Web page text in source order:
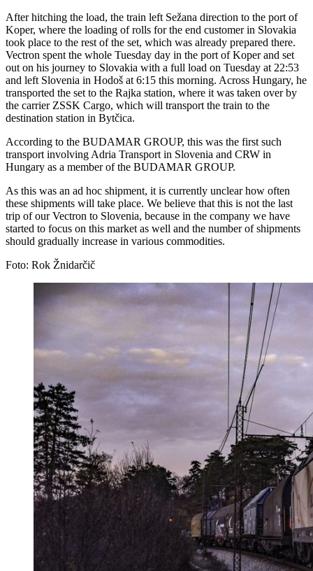
After hitching the load, the train left Sežana direction to the port of
Koper, where the loading of rolls for the end customer in Slovakia
took place to the rest of the set, which was already prepared there.
Vectron spent the whole Tuesday day in the port of Koper and set
out on his journey to Slovakia with a full load on Tuesday at 22:53
and left Slovenia in Hodoš at 6:15 this morning. Across Hungary, he
transported the set to the Rajka station, where it was taken over by
the carrier ZSSK Cargo, which will transport the train to the
destination station in Bytčica.
According to the BUDAMAR GROUP, this was the first such
transport involving Adria Transport in Slovenia and CRW in
Hungary as a member of the BUDAMAR GROUP.
As this was an ad hoc shipment, it is currently unclear how often
these shipments will take place. We believe that this is not the last
trip of our Vectron to Slovenia, because in the company we have
started to focus on this market as well and the number of shipments
should gradually increase in various commodities.
Foto: Rok Žnidarčič